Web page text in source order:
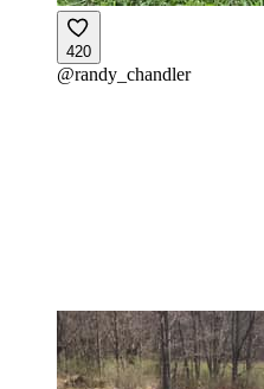
420
@randy_chandler